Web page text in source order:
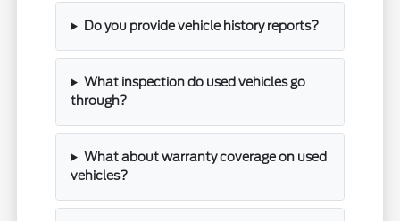
Do you provide vehicle history reports?
What inspection do used vehicles go
through?
What about warranty coverage on used
vehicles?